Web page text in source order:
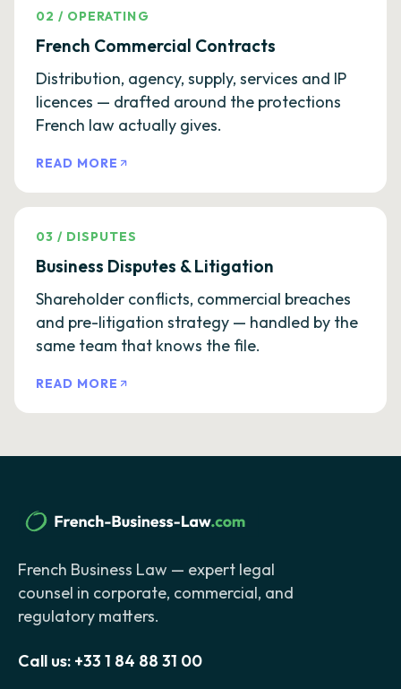
02 / OPERATING
French Commercial Contracts
Distribution, agency, supply, services and IP
licences — drafted around the protections
French law actually gives.
READ MORE
03 / DISPUTES
Business Disputes & Litigation
Shareholder conflicts, commercial breaches
and pre-litigation strategy — handled by the
same team that knows the file.
READ MORE
French Business Law — expert legal
counsel in corporate, commercial, and
regulatory matters.
Call us: +33 1 84 88 31 00